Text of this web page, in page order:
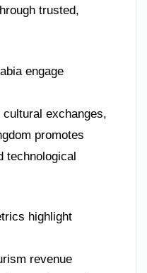
trusted,
engage
exchanges,
promotes
technological
highlight
revenue